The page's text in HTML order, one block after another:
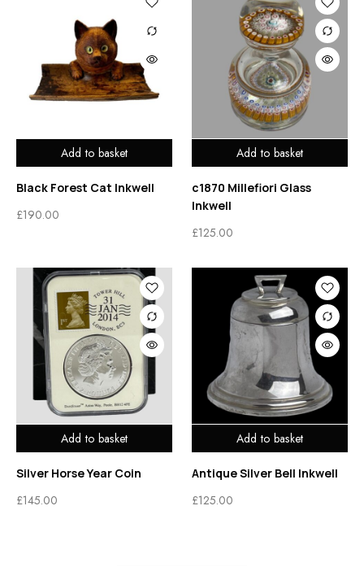
Add to basket
Black Forest Cat Inkwell
£190.00
Add to basket
c1870 Millefiori Glass
Inkwell
£125.00
Add to basket
Silver Horse Year Coin
£145.00
Add to basket
Antique Silver Bell Inkwell
£125.00